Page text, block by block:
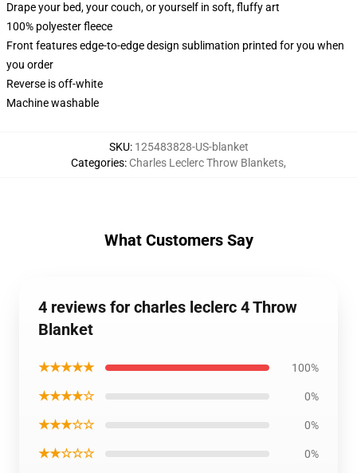
Drape your bed, your couch, or yourself in soft, fluffy art
100% polyester fleece
Front features edge-to-edge design sublimation printed for you when
you order
Reverse is off-white
Machine washable
SKU: 125483828-US-blanket
Categories: Charles Leclerc Throw Blankets,
What Customers Say
4 reviews for charles leclerc 4 Throw
Blanket
★★★★★ 100%
★★★★☆ 0%
★★★☆☆ 0%
★★☆☆☆ 0%